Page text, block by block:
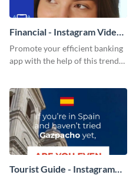
Financial - Instagram Video
Ad
Promote your efficient banking
app with the help of this trendy
Tourist Guide - Instagram